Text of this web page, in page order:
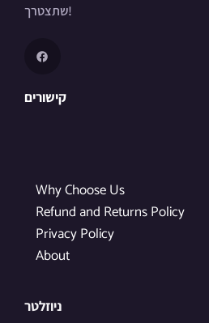
שתצטרך!
קישורים
Why Choose Us
Refund and Returns Policy
Privacy Policy
About
ניוזלטר